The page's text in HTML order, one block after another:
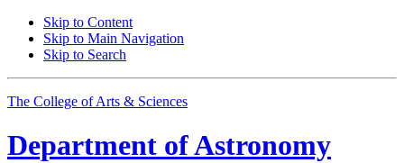
Skip to Content
Skip to Main Navigation
Skip to Search
The College of Arts & Sciences
Department ofAstronomy